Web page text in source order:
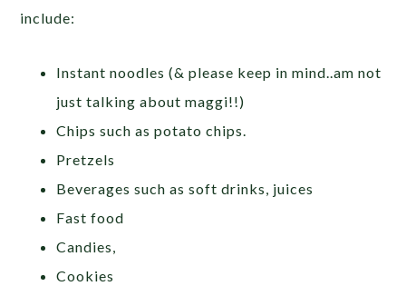
include:
Instant noodles (& please keep in mind..am not
just talking about maggi!!)
Chips such as potato chips.
Pretzels
Beverages such as soft drinks, juices
Fast food
Candies,
Cookies